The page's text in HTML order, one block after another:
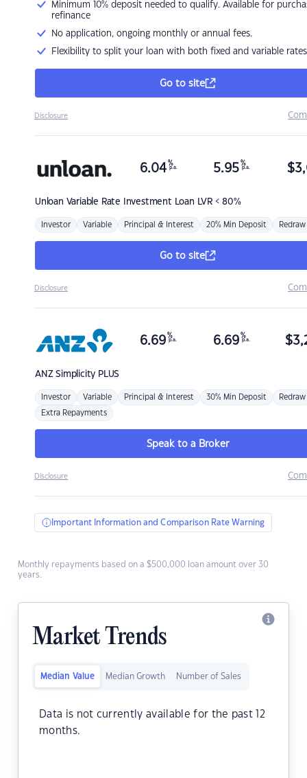
Minimum 10% deposit needed to qualify. Available for
refinance
No application, ongoing monthly or annual fees.
Flexibility to split your loan with both fixed and variable rates
Go to site
Disclosure
Unloan Variable Rate Investment Loan LVR < 80%
6.04 %
p.a. 5.95 %
p.a. $
Investor Variable Principal & Interest 20% Min Deposit Redraw
Go to site
Disclosure
ANZSimplicity PLUS
6.69 %
p.a. 6.69 %
p.a. $
Investor Variable Principal & Interest 30% Min Deposit Redraw
Extra Repayments
Speak to a Broker
Disclosure
Important Information and Comparison Rate Warning
Monthly repayments based on a $500,000 loan amount over 30
years.
Market Trends
Median Value Median Growth Number of Sales
Data is not currently available for the past 12
months.